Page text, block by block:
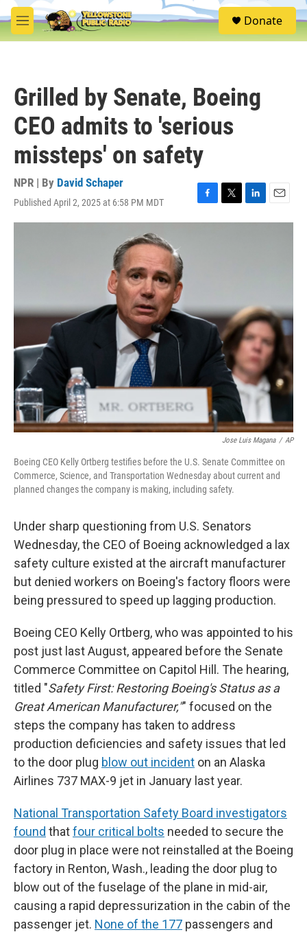
Skip to main content
M
e
S
e
Donate
Grilled by Senate, Boeing
CEO admits to 'serious
missteps' on safety
NPR | By David Schaper
Published April 2, 2025 at 6:58 PM MDT
F
a
T
w
L
i
E
m
Jose Luis Magana / AP
Boeing CEO Kelly Ortberg testifies before the U.S. Senate Committee on
Commerce, Science, and Transportation Wednesday about current and
planned changes the company is making, including safety.
Under sharp questioning from U.S. Senators
Wednesday, the CEO of Boeing acknowledged a lax
safety culture existed at the aircraft manufacturer
but denied workers on Boeing's factory floors were
being pressured to speed up lagging production.
Boeing CEO Kelly Ortberg, who was appointed to his
post just last August, appeared before the Senate
Commerce Committee on Capitol Hill. The hearing,
titled "Safety First: Restoring Boeing's Status as a
Great American Manufacturer,"" focused on the
steps the company has taken to address
production deficiencies and safety issues that led
to the door plug blow out incident on an Alaska
Airlines 737 MAX-9 jet in January last year.
National Transportation Safety Board investigators
found thatfour critical bolts needed to secure the
door plug in place were not reinstalled at the Boeing
factory in Renton, Wash., leading the door plug to
blow out of the fuselage of the plane in mid-air,
causing a rapid depressurization in the cabin of the
passenger jet. None of the 177 passengers and